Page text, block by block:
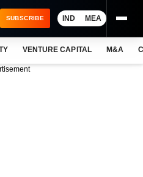
SUBSCRIBE IND MEA
VENTURE CAPITAL M&A